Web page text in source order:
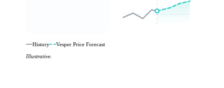
History
Vesper Price Forecast
Illustrative.